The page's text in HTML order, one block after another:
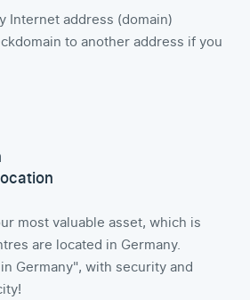
Internet address (domain)
to another address if you
most valuable asset, which is
are located in Germany.
Germany", with security and